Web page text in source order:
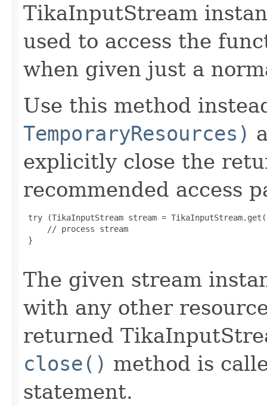
TikaInputStream
used to access the
when given just a
Use this method
TemporaryResources)
explicitly close the
recommended access
try (TikaInputStream stream =
     // process stream
}
The given stream
with any other
returned
close() method is
statement.